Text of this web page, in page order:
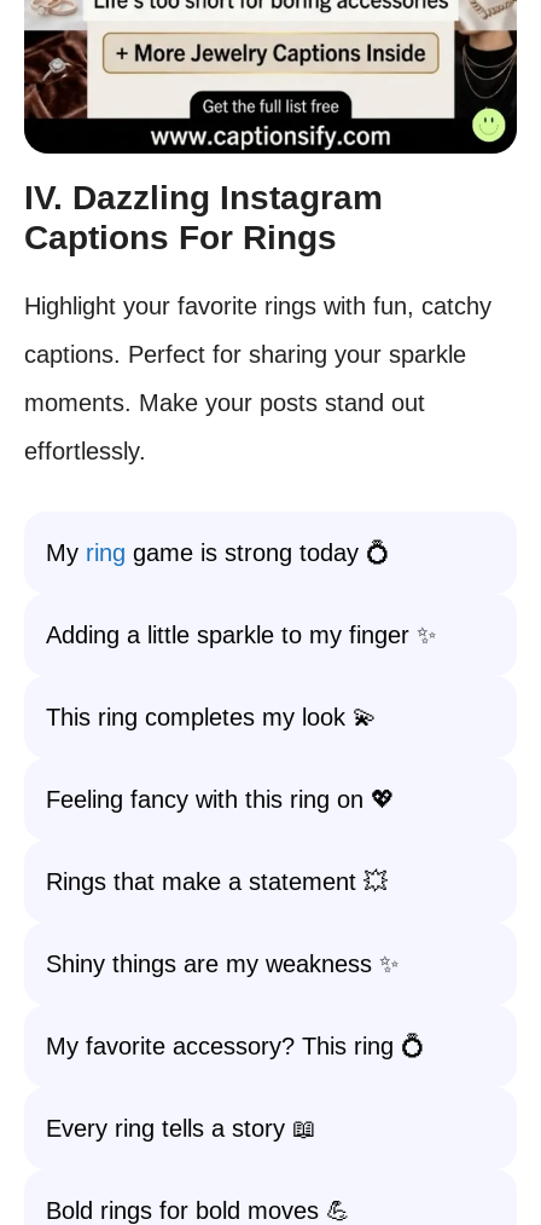
IV. Dazzling Instagram
Captions For Rings
Highlight your favorite rings with fun, catchy
captions. Perfect for sharing your sparkle
moments. Make your posts stand out
effortlessly.
My ring game is strong today 💍
Adding a little sparkle to my finger ✨
This ring completes my look 💫
Feeling fancy with this ring on 💖
Rings that make a statement 💥
Shiny things are my weakness ✨
My favorite accessory? This ring 💍
Every ring tells a story 📖
Bold rings for bold moves 💪